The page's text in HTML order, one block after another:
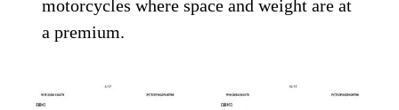
motorcycles where space and weight are at
a premium.